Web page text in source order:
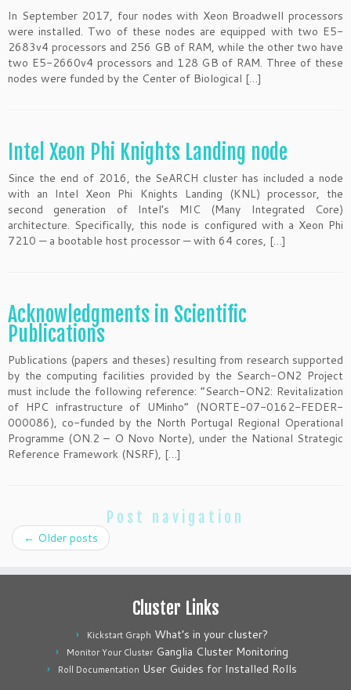
In September 2017, four nodes with Xeon Broadwell processors
were installed. Two of these nodes are equipped with two E5-
2683v4 processors and 256 GB of RAM, while the other two have
two E5-2660v4 processors and 128 GB of RAM. Three of these
nodes were funded by the Center of Biological […]
Intel Xeon Phi Knights Landing node
Since the end of 2016, the SeARCH cluster has included a node
with an Intel Xeon Phi Knights Landing (KNL) processor, the
second generation of Intel’s MIC (Many Integrated Core)
architecture. Specifically, this node is configured with a Xeon Phi
7210 — a bootable host processor — with 64 cores, […]
Acknowledgments in Scientific
Publications
Publications (papers and theses) resulting from research supported
by the computing facilities provided by the Search-ON2 Project
must include the following reference: “Search-ON2: Revitalization
of HPC infrastructure of UMinho” (NORTE-07-0162-FEDER-
000086), co-funded by the North Portugal Regional Operational
Programme (ON.2 – O Novo Norte), under the National Strategic
Reference Framework (NSRF), […]
Post navigation
← Older posts
Cluster Links
Kickstart Graph What’s in your cluster?
Monitor Your ClusterGanglia Cluster Monitoring
Roll Documentation User Guides for Installed Rolls